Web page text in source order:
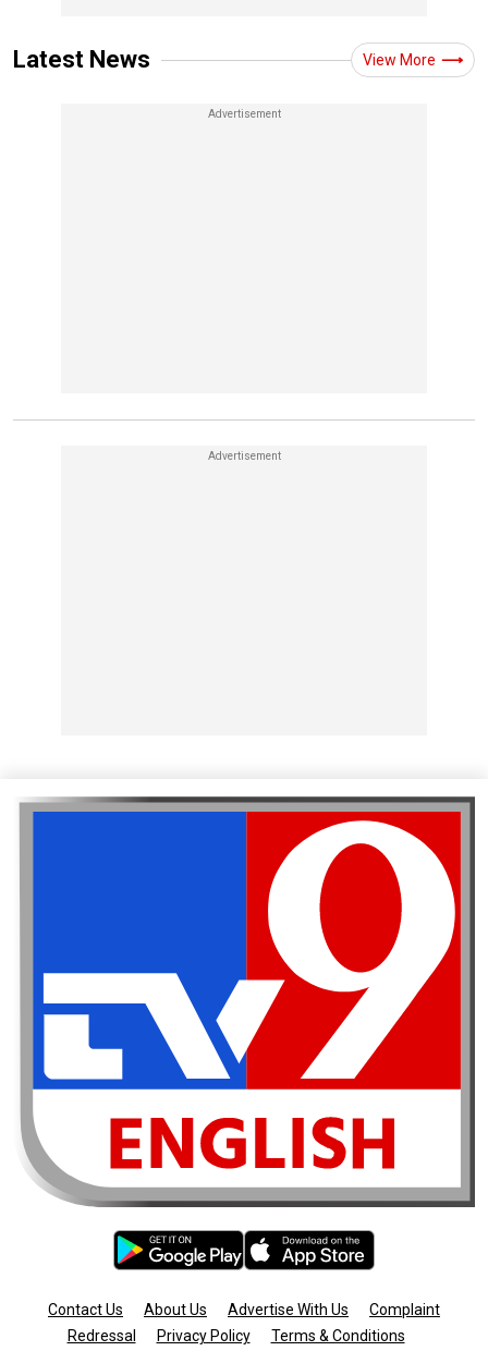
Latest News View More
Contact Us About Us Advertise With Us
Complaint
Redressal
Privacy Policy Terms & Conditions